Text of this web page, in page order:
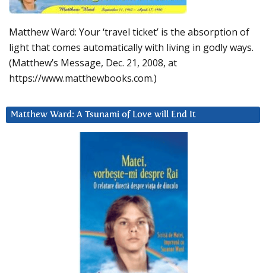
Matthew Ward: Your ‘travel ticket’ is the absorption of
light that comes automatically with living in godly ways.
(Matthew’s Message, Dec. 21, 2008, at
https://www.matthewbooks.com.)
Matthew Ward: A Tsunami of Love will End It